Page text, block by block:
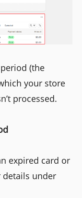
(the
your store
processed.
expired card or
under